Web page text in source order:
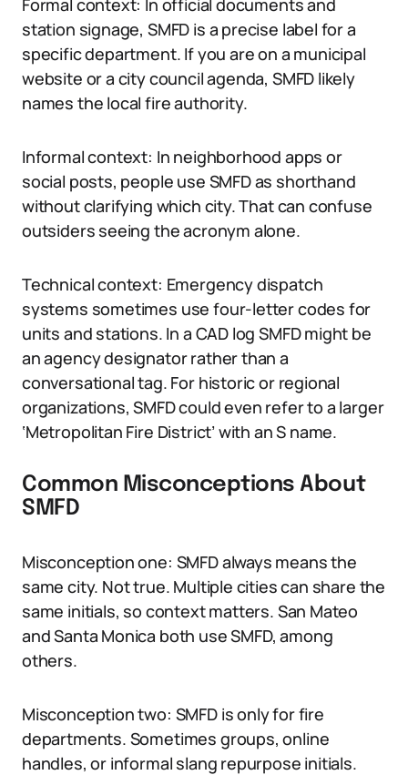
Formal context: In official documents and
station signage, SMFD is a precise label for a
specific department. If you are on a municipal
website or a city council agenda, SMFD likely
names the local fire authority.
Informal context: In neighborhood apps or
social posts, people use SMFD as shorthand
without clarifying which city. That can confuse
outsiders seeing the acronym alone.
Technical context: Emergency dispatch
systems sometimes use four-letter codes for
units and stations. In a CAD log SMFD might be
an agency designator rather than a
conversational tag. For historic or regional
organizations, SMFD could even refer to a larger
‘Metropolitan Fire District’ with an S name.
Common Misconceptions About
SMFD
Misconception one: SMFD always means the
same city. Not true. Multiple cities can share the
same initials, so context matters. San Mateo
and Santa Monica both use SMFD, among
others.
Misconception two: SMFD is only for fire
departments. Sometimes groups, online
handles, or informal slang repurpose initials.